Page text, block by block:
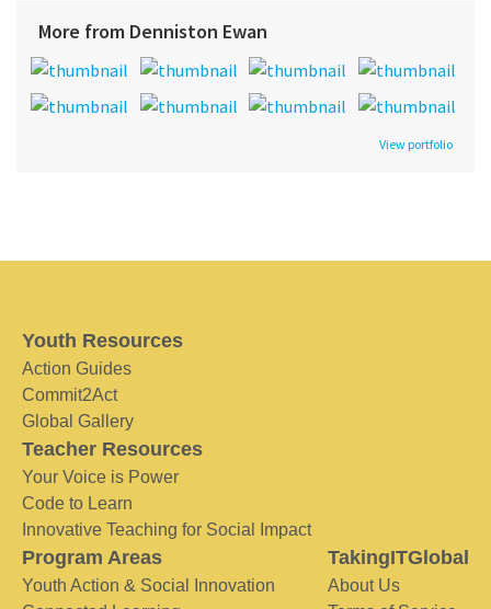
More from Denniston Ewan
View portfolio
Youth Resources
Action Guides
Commit2Act
Global Gallery
Teacher Resources
Your Voice is Power
Code to Learn
Innovative Teaching for Social Impact
Program Areas
Youth Action & Social Innovation
TakingITGlobal
About Us